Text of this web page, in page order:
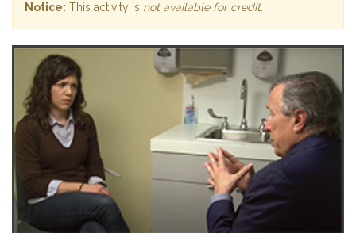
Notice: This activity is not available for credit.